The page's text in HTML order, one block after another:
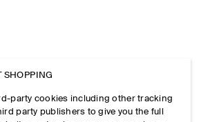
SHOPPING
party cookies including other tracking
party publishers to give you the full